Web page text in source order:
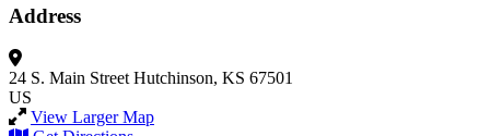
Address
24 S. Main Street Hutchinson, KS 67501
US
View Larger Map